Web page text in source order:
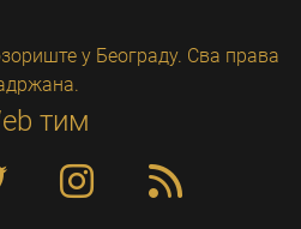
у Београду. Сва права
тим